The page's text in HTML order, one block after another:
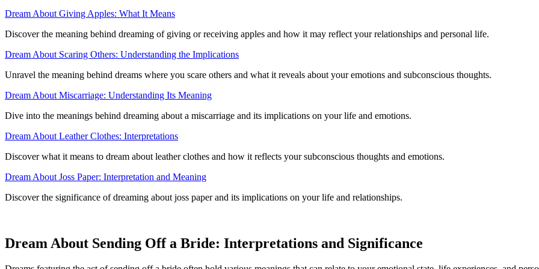
Dream About Giving Apples: What It Means
Discover the meaning behind dreaming of giving or receiving apples and how it may reflect your relationships and personal life.
Dream About Scaring Others: Understanding the Implications
Unravel the meaning behind dreams where you scare others and what it reveals about your emotions and subconscious thoughts.
Dream About Miscarriage: Understanding Its Meaning
Dive into the meanings behind dreaming about a miscarriage and its implications on your life and emotions.
Dream About Leather Clothes: Interpretations
Discover what it means to dream about leather clothes and how it reflects your subconscious thoughts and emotions.
Dream About Joss Paper: Interpretation and Meaning
Discover the significance of dreaming about joss paper and its implications on your life and relationships.
Dream About Sending Off a Bride: Interpretations and Significance